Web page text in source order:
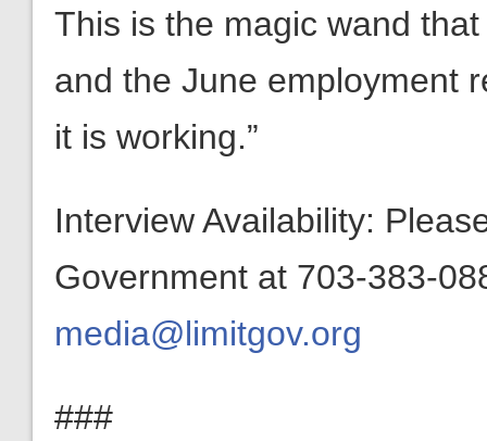
This is the magic wand
and the June employment
it is working.”
Interview Availability:
Government at 703-383-
media@limitgov.org
###